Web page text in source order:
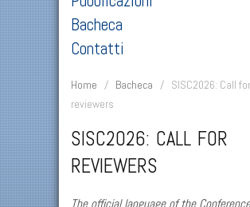
Bacheca
Contatti
Home / Bacheca / SISC2026: Call for
reviewers
SISC2026: CALL FOR
REVIEWERS